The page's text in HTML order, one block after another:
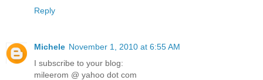
Reply
Michele November 1, 2010 at 6:55 AM
I subscribe to your blog:
mileerom @ yahoo dot com